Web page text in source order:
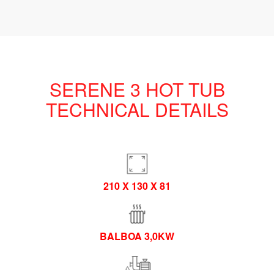
SERENE 3 HOT TUB
TECHNICAL DETAILS
210 X 130 X 81
BALBOA 3,0KW